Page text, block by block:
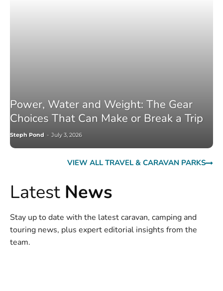
Power, Water and Weight: The Gear
Choices That Can Make or Break a Trip
Steph Pond - July 3, 2026
VIEW ALL TRAVEL & CARAVAN PARKS
Latest News
Stay up to date with the latest caravan, camping and
touring news, plus expert editorial insights from the
team.